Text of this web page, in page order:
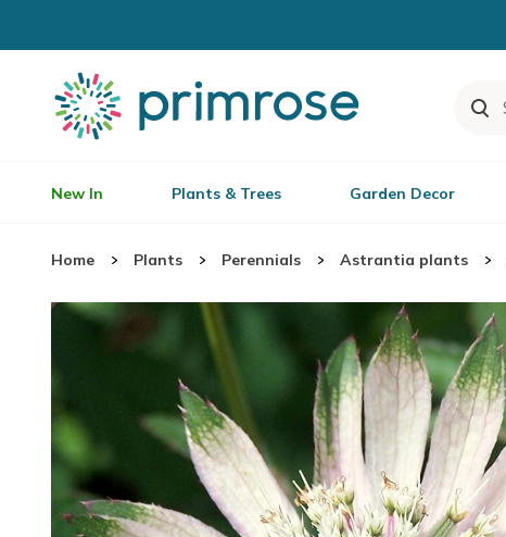
New In Plants & Trees Garden Decor
Home Plants Perennials Astrantia plants